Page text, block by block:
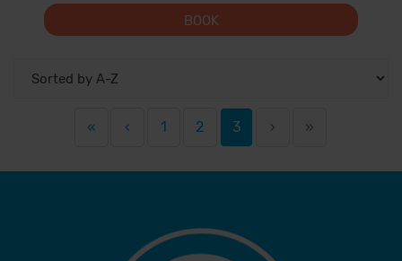
BOOK
« ‹ 1 2 3 › »